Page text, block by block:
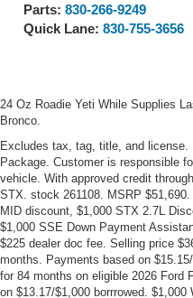
Parts: 830-266-9249
Quick Lane: 830-755-3656
24 Oz Roadie Yeti While Supplies
Bronco.
Excludes tax, tag, title, and
Package. Customer is responsible
vehicle. With approved credit
STX. stock 261108. MSRP
MID discount, $1,000 STX 2.7L
$1,000 SSE Down Payment
$225 dealer doc fee. Selling price
months. Payments based on
for 84 months on eligible 2026 Ford
on $13.17/$1,000 borrrowed.